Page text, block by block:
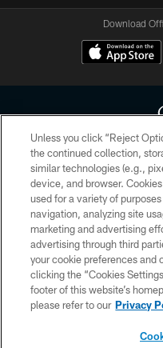
Download
Copyright © 2026 Houston
HoustonTexans.com may be
form. By accessing any
the HoustonTexans.com
Unless you click “Reject
the continued collection,
similar technologies (e.g.,
device, and browser.
used for a variety of
navigation, analyzing site
marketing and advertising
advertising through third
your cookie preferences and
clicking the “Cookies
footer of this website’s
please refer to our Privacy